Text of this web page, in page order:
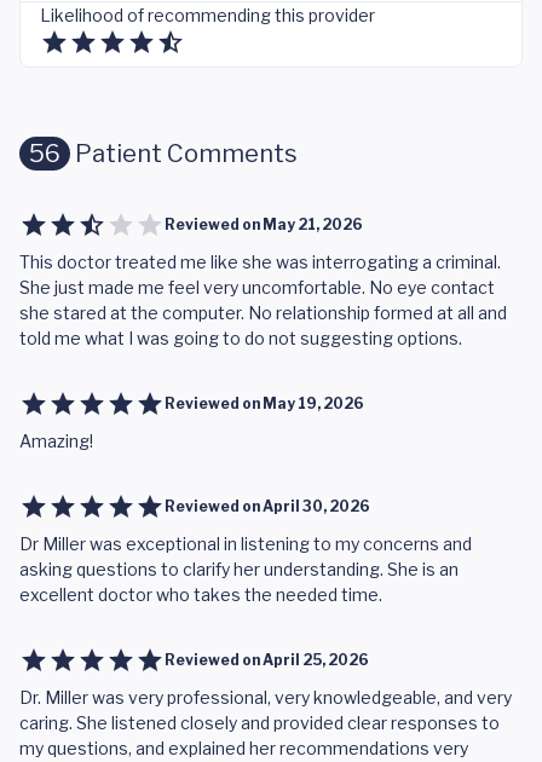
Likelihood of recommending this provider
56 Patient Comments
Reviewed on May 21, 2026
This doctor treated me like she was interrogating a criminal.
She just made me feel very uncomfortable. No eye contact
she stared at the computer. No relationship formed at all and
told me what I was going to do not suggesting options.
Reviewed on May 19, 2026
Amazing!
Reviewed onApril 30, 2026
Dr Miller was exceptional in listening to my concerns and
asking questions to clarify her understanding. She is an
excellent doctor who takes the needed time.
Reviewed onApril 25, 2026
Dr. Miller was very professional, very knowledgeable, and very
caring. She listened closely and provided clear responses to
my questions, and explained her recommendations very